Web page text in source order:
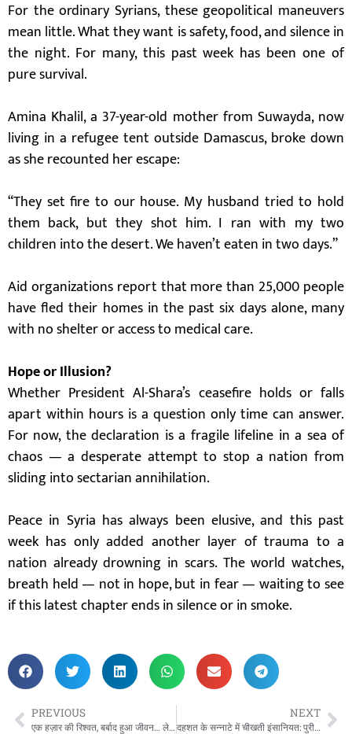
For the ordinary Syrians, these geopolitical maneuvers
mean little. What they want is safety, food, and silence in
the night. For many, this past week has been one of
pure survival.
Amina Khalil, a 37-year-old mother from Suwayda, now
living in a refugee tent outside Damascus, broke down
as she recounted her escape:
“They set fire to our house. My husband tried to hold
them back, but they shot him. I ran with my two
children into the desert. We haven’t eaten in two days.”
Aid organizations report that more than 25,000 people
have fled their homes in the past six days alone, many
with no shelter or access to medical care.
Hope or Illusion?
Whether President Al-Shara’s ceasefire holds or falls
apart within hours is a question only time can answer.
For now, the declaration is a fragile lifeline in a sea of
chaos — a desperate attempt to stop a nation from
sliding into sectarian annihilation.
Peace in Syria has always been elusive, and this past
week has only added another layer of trauma to a
nation already drowning in scars. The world watches,
breath held — not in hope, but in fear — waiting to see
if this latest chapter ends in silence or in smoke.
PREVIOUS
एक हज़ार की रिश्वत, बर्बाद हुआ जीवन… लेकिन 26 साल बाद मिली जीत! थानेदार की मौत के बाद पत्नी ने जीता इंसाफ़ का महासंग्राम”
NEXT
दहशत के सन्नाटे में चीखती इंसानियत: पुरी में 15 वर्षीय छात्रा को जिंदा जलाया, मौत से जूझ रही मासूम!”